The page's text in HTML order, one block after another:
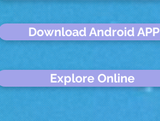
Download Android APP
Explore Online